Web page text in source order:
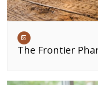
The Frontier